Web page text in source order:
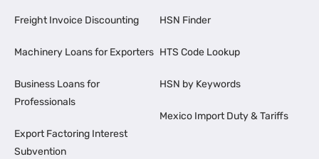
Freight Invoice Discounting
Machinery Loans for Exporters
Business Loans for
Professionals
Export Factoring Interest
Subvention
HSN Finder
HTS Code Lookup
HSN by Keywords
Mexico Import Duty & Tariffs